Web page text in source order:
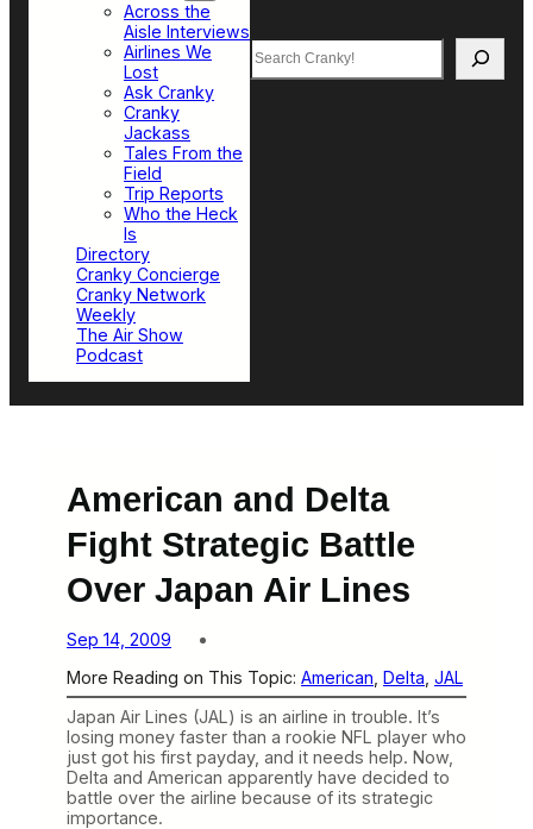
Across the
Aisle Interviews
Airlines We
Lost
Ask Cranky
Cranky
Jackass
Tales From the
Field
Trip Reports
Who the Heck
Is
Directory
Cranky Concierge
Cranky Network
Weekly
The Air Show
Podcast
Search
American and Delta
Fight Strategic Battle
Over Japan Air Lines
Sep 14, 2009
More Reading on This Topic: American Delta JAL
Japan Air Lines (JAL) is an airline in trouble. It’s
losing money faster than a rookie NFL player who
just got his first payday, and it needs help. Now,
Delta and American apparently have decided to
battle over the airline because of its strategic
importance.